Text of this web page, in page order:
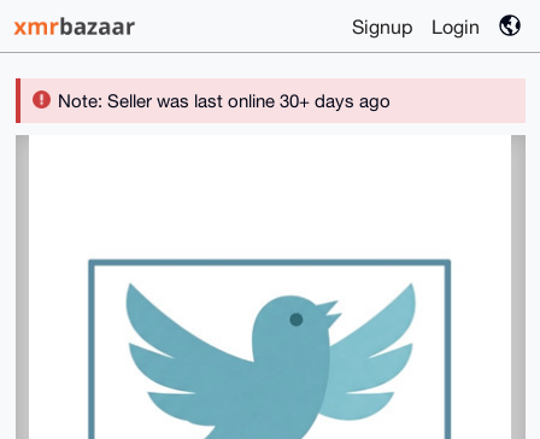
Signup Login
Note: Seller was last online 30+ days ago